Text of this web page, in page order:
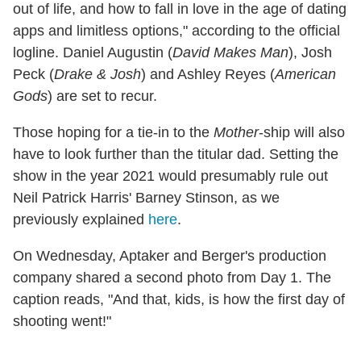
out of life, and how to fall in love in the age of dating
apps and limitless options," according to the official
logline. Daniel Augustin (David Makes Man), Josh
Peck (Drake & Josh) and Ashley Reyes (American
Gods) are set to recur.
Those hoping for a tie-in to the Mother-ship will also
have to look further than the titular dad. Setting the
show in the year 2021 would presumably rule out
Neil Patrick Harris' Barney Stinson, as we
previously explained here.
On Wednesday, Aptaker and Berger's production
company shared a second photo from Day 1. The
caption reads, "And that, kids, is how the first day of
shooting went!"